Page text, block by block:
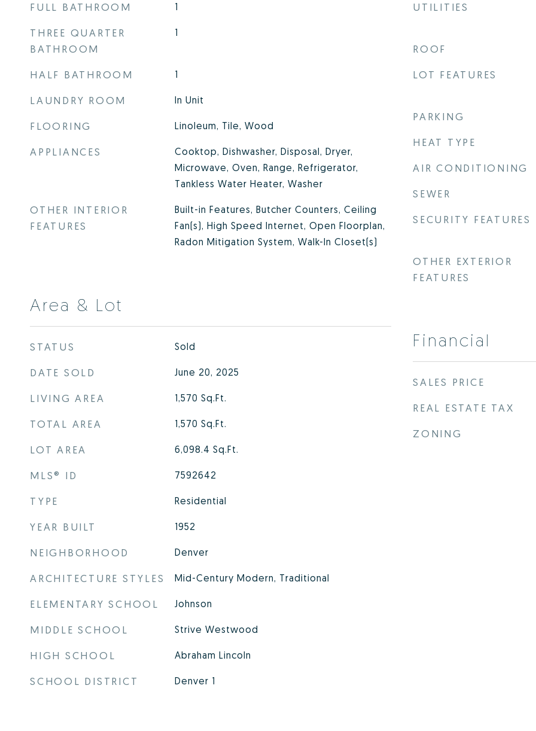
FULL BATHROOM 1
THREE QUARTER
BATHROOM
1
HALF BATHROOM 1
LAUNDRY ROOM In Unit
FLOORING Linoleum, Tile, Wood
APPLIANCES
Cooktop, Dishwasher, Disposal, Dryer,
Microwave, Oven, Range, Refrigerator,
Tankless Water Heater, Washer
OTHER INTERIOR
FEATURES
Built-in Features, Butcher Counters, Ceiling
Fan(s), High Speed Internet, Open Floorplan,
Radon Mitigation System, Walk-In Closet(s)
Area & Lot
STATUS Sold
DATE SOLD June 20, 2025
LIVING AREA 1,570 Sq.Ft.
TOTAL AREA 1,570 Sq.Ft.
LOT AREA 6,098.4 Sq.Ft.
MLS® ID 7592642
TYPE Residential
YEAR BUILT 1952
NEIGHBORHOOD Denver
ARCHITECTURE STYLES Mid-Century Modern, Traditional
ELEMENTARY SCHOOL Johnson
MIDDLE SCHOOL Strive Westwood
HIGH SCHOOL Abraham Lincoln
SCHOOL DISTRICT Denver 1
UTILITIES
ROOF
LOT FEATURES
PARKING
HEAT TYPE
AIR CONDITIONING
SEWER
SECURITY FEATURES
OTHER EXTERIOR
FEATURES
Financial
SALES PRICE
REAL ESTATE TAX
ZONING